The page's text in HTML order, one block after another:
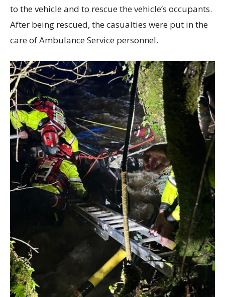
to the vehicle and to rescue the vehicle’s occupants.
After being rescued, the casualties were put in the
care of Ambulance Service personnel.